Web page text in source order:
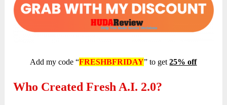
Add my code “FRESHBFRIDAY” to get25% off
Who Created Fresh A.I. 2.0?